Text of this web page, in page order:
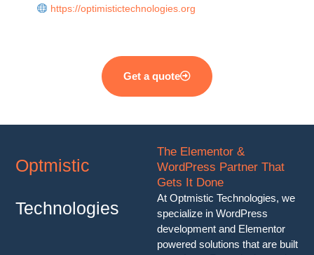
https://optimistictechnologies.org
Get a quote
Optmistic
Technologies
The Elementor &
WordPress Partner That
Gets It Done
At Optmistic Technologies, we
specialize in WordPress
development and Elementor
powered solutions that are built